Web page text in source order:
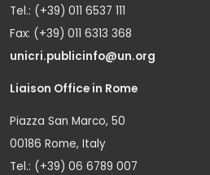
Tel.: (+39) 011 6537 111
Fax: (+39) 011 6313 368
unicri.publicinfo@un.org
Liaison Office in Rome
Piazza San Marco, 50
00186 Rome, Italy
Tel.: (+39) 06 6789 007